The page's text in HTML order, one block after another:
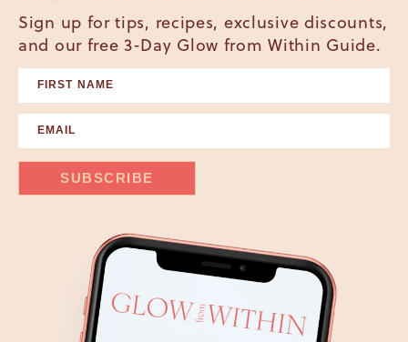
Sign up for tips, recipes, exclusive discounts,
and our free 3-Day Glow from Within Guide.